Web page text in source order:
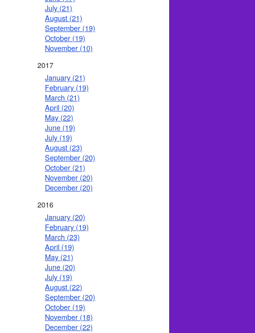
July (21)
August (21)
September (19)
October (19)
November (10)
2017
January (21)
February (19)
March (21)
April (20)
May (22)
June (19)
July (19)
August (23)
September (20)
October (21)
November (20)
December (20)
2016
January (20)
February (19)
March (23)
April (19)
May (21)
June (20)
July (19)
August (22)
September (20)
October (19)
November (18)
December (22)